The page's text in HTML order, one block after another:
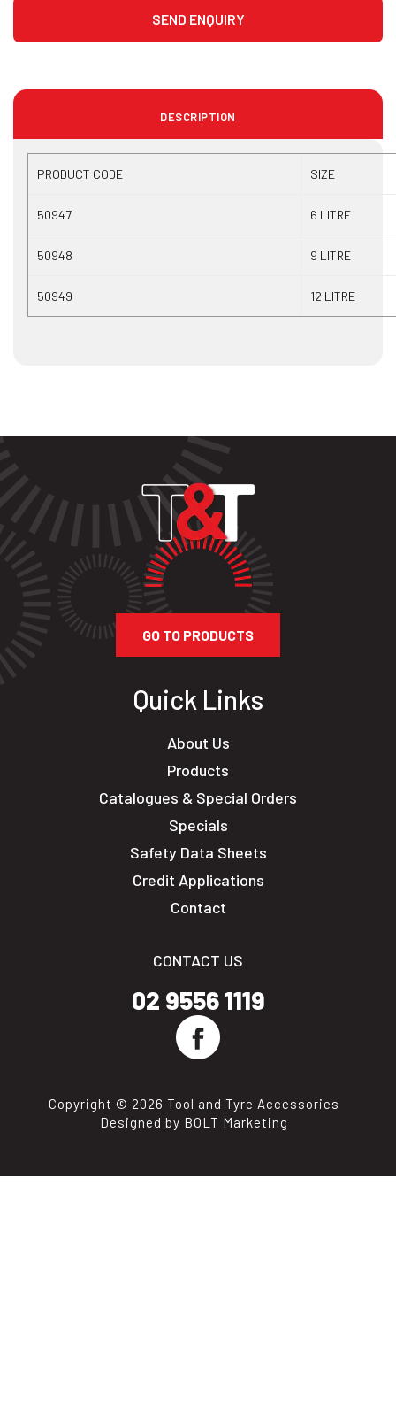
DESCRIPTION
PRODUCT CODE SIZE
50947 6 LITRE
50948 9 LITRE
50949 12 LITRE
GO TO PRODUCTS
Quick Links
About Us
Products
Catalogues & Special Orders
Specials
Safety Data Sheets
Credit Applications
Contact
CONTACT US
02 9556 1119
Copyright © 2026 Tool and Tyre Accessories
Designed by BOLT Marketing